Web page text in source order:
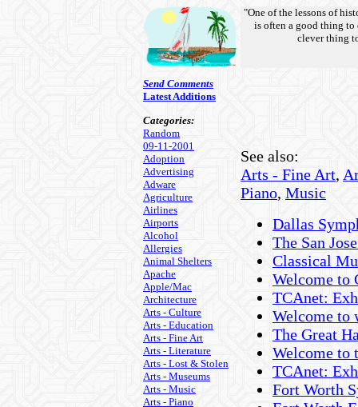
Send Comments
Latest Additions
Categories:
Random
09-11-2001
Adoption
Advertising
Adware
Agriculture
Airlines
Airports
Alcohol
Allergies
Animal Shelters
Apache
Apple/Mac
Architecture
Arts - Culture
Arts - Education
Arts - Fine Art
Arts - Literature
Arts - Lost & Stolen
Arts - Museums
Arts - Music
Arts - Piano
"One of the lessons of
is often a good thing to
clever thing
See also:
Arts - Fine Art,
Piano, Music
Dallas
The San
Classical
Welcome to
TCAnet:
Welcome to
The Great
Welcome to
TCAnet:
Fort Worth